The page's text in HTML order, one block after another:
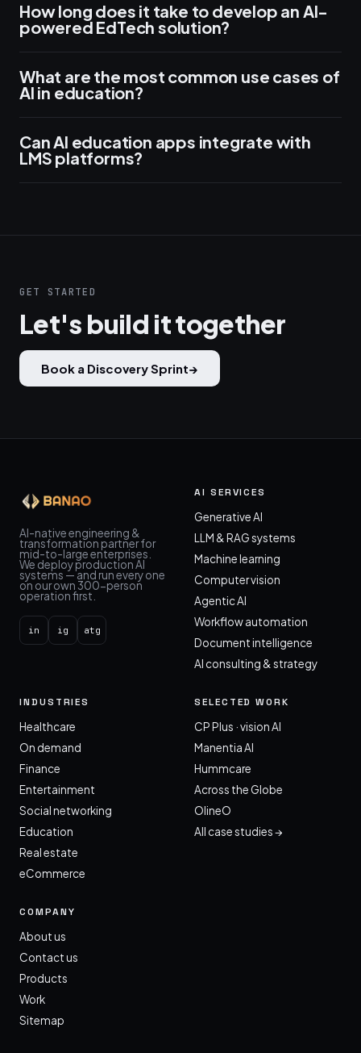
How long does it take to develop an AI-
powered EdTech solution?
What are the most common use cases of
AI in education?
Can AI education apps integrate with
LMS platforms?
GET STARTED
Let's build it together
Book a Discovery Sprint→
AI-native engineering &
transformation partner for
mid-to-large enterprises.
We deploy production AI
systems — and run every one
on our own 300-person
operation first.
in ig atg
AI SERVICES
Generative AI
LLM & RAG systems
Machine learning
Computer vision
Agentic AI
Workflow automation
Document intelligence
AI consulting & strategy
INDUSTRIES
Healthcare
On demand
Finance
Entertainment
Social networking
Education
Real estate
eCommerce
SELECTED WORK
CP Plus · vision AI
Manentia AI
Hummcare
Across the Globe
OlineO
All case studies →
COMPANY
About us
Contact us
Products
Work
Sitemap